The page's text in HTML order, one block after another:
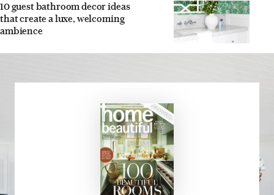
10 guest bathroom decor ideas
that create a luxe, welcoming
ambience